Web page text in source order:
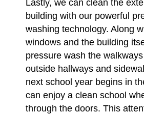
Lastly, we can clean the
building with our powerful
washing technology. Along
windows and the building
pressure wash the
outside hallways and
next school year begins in
can enjoy a clean school
through the doors. This